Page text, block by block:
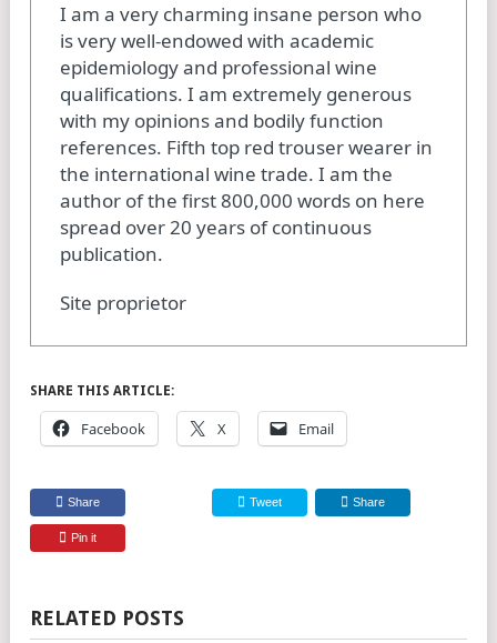
I am a very charming insane person who
is very well-endowed with academic
epidemiology and professional wine
qualifications. I am extremely generous
with my opinions and bodily function
references. Fifth top red trouser wearer in
the international wine trade. I am the
author of the first 800,000 words on here
spread over 20 years of continuous
publication.
Site proprietor
SHARE THIS ARTICLE:
Facebook X Email
Share Tweet Share
Pin it
RELATED POSTS